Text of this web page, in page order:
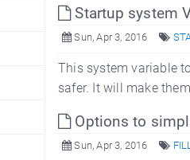
Startup system
Sun, Apr 3, 2016
This system variable
safer. It will make
Options to
Sun, Apr 3, 2016